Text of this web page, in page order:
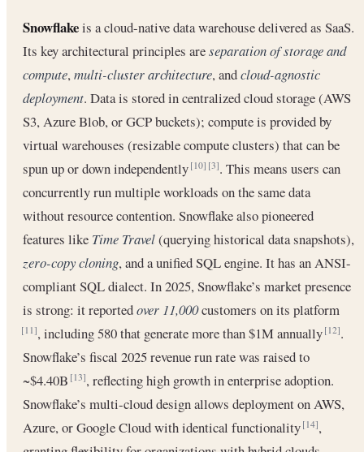
Snowflakeis a cloud-native data warehouse delivered as SaaS.
Its key architectural principles areseparation of storage and
compute, multi-cluster architecture, andcloud-agnostic
deployment. Data is stored in centralized cloud storage (AWS
S3, Azure Blob, or GCP buckets); compute is provided by
virtual warehouses (resizable compute clusters) that can be
spun up or down independently[10] [3]. This means users can
concurrently run multiple workloads on the same data
without resource contention. Snowflake also pioneered
features like Time Travel(querying historical data snapshots),
zero-copy cloning, and a unified SQL engine. It has an ANSI-
compliant SQL dialect. In 2025, Snowflake’s market presence
is strong: it reportedover 11,000customers on its platform
[11], including 580 that generate more than $1M annually[12].
Snowflake’s fiscal 2025 revenue run rate was raised to
~$4.40B[13], reflecting high growth in enterprise adoption.
Snowflake’s multi-cloud design allows deployment on AWS,
Azure, or Google Cloud with identical functionality[14],